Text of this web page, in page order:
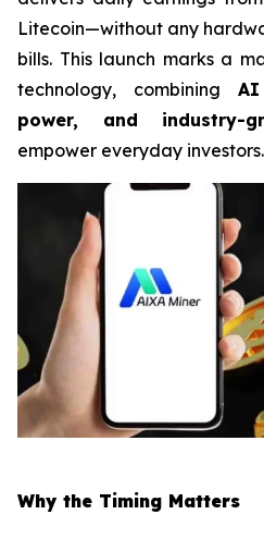
Litecoin—without any
bills. This launch marks a
technology, combining
power, and industry-
empower everyday investors.
Why the Timing Matters